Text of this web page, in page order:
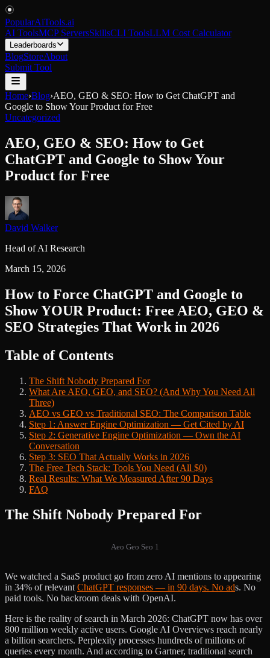
PopularAiTools.ai
AI ToolsMCP ServersSkillsCLI ToolsLLM Cost Calculator
Leaderboards
BlogStoreAbout
Submit Tool
Home›Blog›AEO, GEO & SEO: How to Get ChatGPT and
Google to Show Your Product for Free
Uncategorized
AEO, GEO & SEO: How to Get
ChatGPT and Google to Show Your
Product for Free
David Walker
Head of AI Research
March 15, 2026
How to Force ChatGPT and Google to
Show YOUR Product: Free AEO, GEO &
SEO Strategies That Work in 2026
Table of Contents
The Shift Nobody Prepared For
What Are AEO, GEO, and SEO? (And Why You Need All
Three)
AEO vs GEO vs Traditional SEO: The Comparison Table
Step 1: Answer Engine Optimization — Get Cited by AI
Step 2: Generative Engine Optimization — Own the AI
Conversation
Step 3: SEO That Actually Works in 2026
The Free Tech Stack: Tools You Need (All $0)
Real Results: What We Measured After 90 Days
FAQ
The Shift Nobody Prepared For
Aeo Geo Seo 1
We watched a SaaS product go from zero AI mentions to appearing
in 34% of relevantChatGPT responses — in 90 days. No ads. No
paid tools. No backroom deals with OpenAI.
Here is the reality of search in March 2026: ChatGPT now has over
800 million weekly active users. Google AI Overviews reach nearly
a billion searchers. Perplexity processes hundreds of millions of
queries every month. And according to Gartner, traditional search